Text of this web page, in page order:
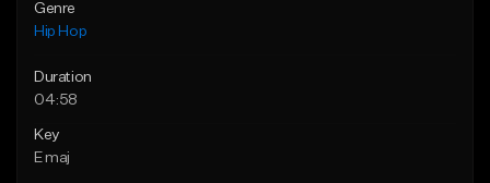
Genre
Hip Hop
Duration
04:58
Key
E maj